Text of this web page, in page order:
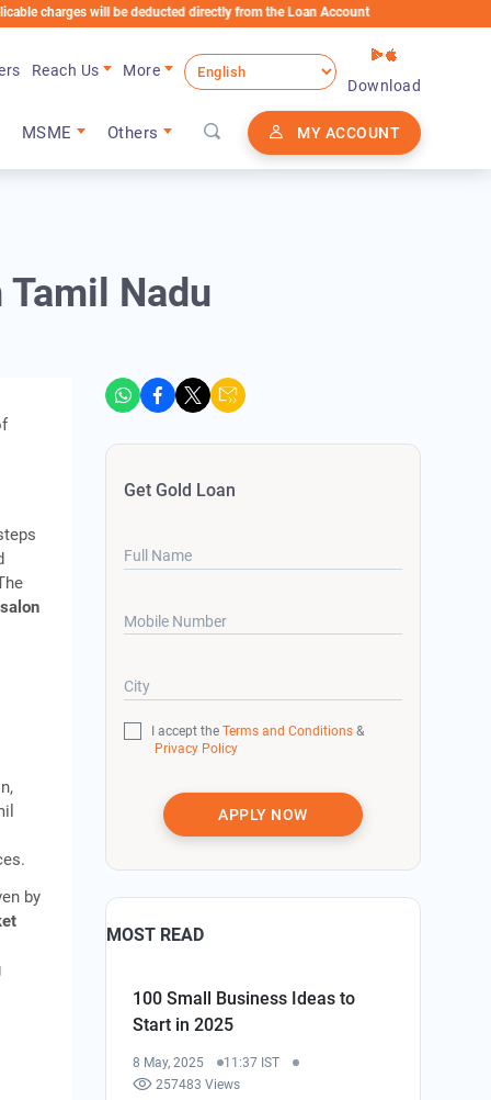
will be deducted directly from the Loan Account
MSME Others MY ACCOUNT
Reach Us
More
Download
Nadu
by
Get Gold Loan
Full Name
Mobile Number
City
I accept theTerms and Conditions &
Privacy Policy
APPLY NOW
MOST READ
100 Small Business Ideas to
Start in 2025
8 May, 2025
11:37 IST
257483 Views